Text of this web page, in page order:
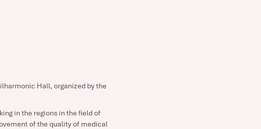
Hall, organized by the
in the regions in the field of
of the quality of medical